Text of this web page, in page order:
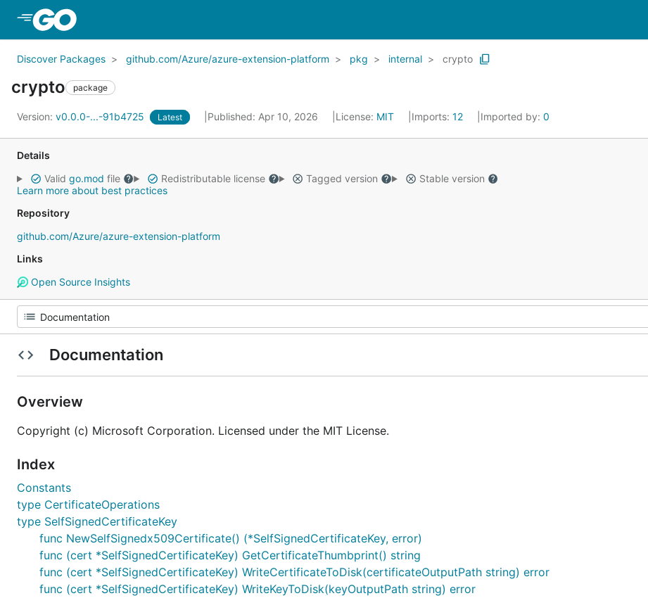
Discover Packages github.com/Azure/azure-extension-platform pkg internal crypto
crypto package
Version: v0.0.0-...-91b4725 Latest Published: Apr 10, 2026 License: MIT Imports: 12 Imported by: 0
Details
Valid go.mod file Redistributable license Tagged version
Stable version
Learn more about best practices
Repository
github.com/Azure/azure-extension-platform
Links
Open Source Insights
Documentation
Overview
Copyright (c) Microsoft Corporation. Licensed under the MIT License.
Index
Constants
type CertificateOperations
type SelfSignedCertificateKey
func NewSelfSignedx509Certificate() (*SelfSignedCertificateKey, error)
func (cert *SelfSignedCertificateKey) GetCertificateThumbprint() string
func (cert *SelfSignedCertificateKey) WriteCertificateToDisk(certificateOutputPath string) error
func (cert *SelfSignedCertificateKey) WriteKeyToDisk(keyOutputPath string) error